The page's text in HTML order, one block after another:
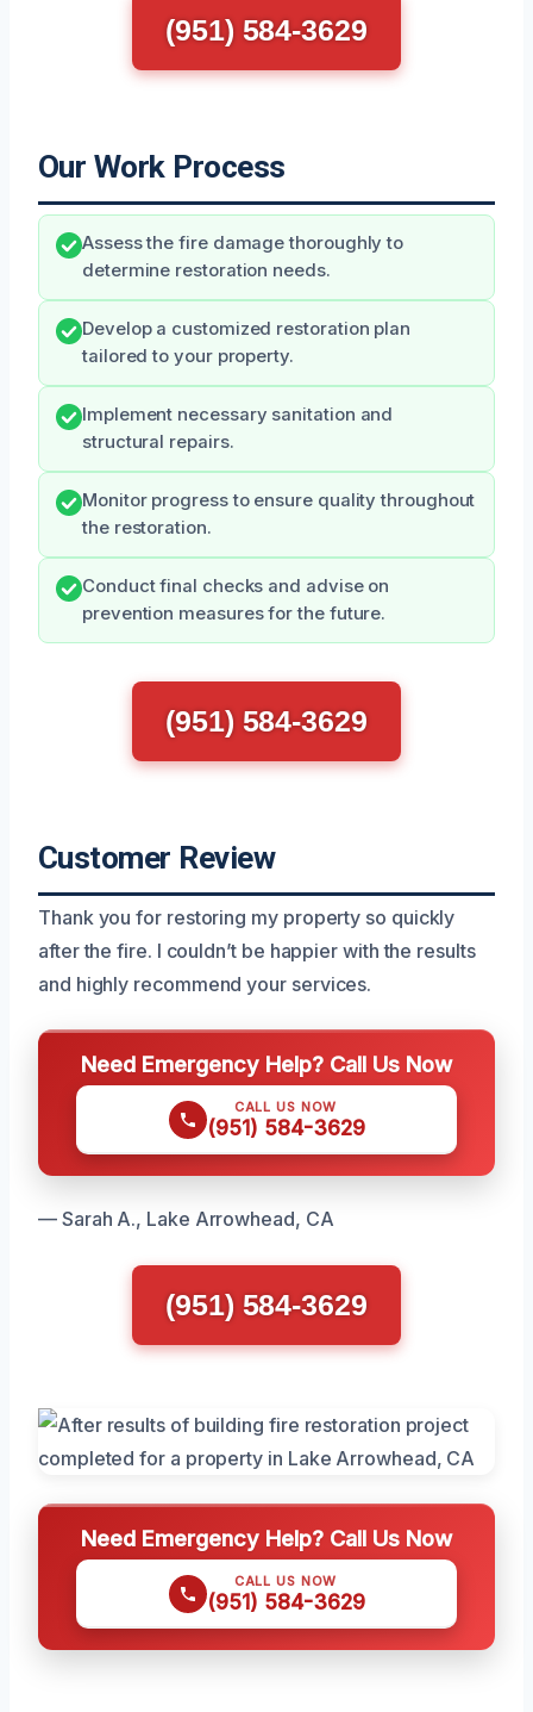
(951) 584-3629
Our Work Process
Assess the fire damage thoroughly to
determine restoration needs.
Develop a customized restoration plan
tailored to your property.
Implement necessary sanitation and
structural repairs.
Monitor progress to ensure quality throughout
the restoration.
Conduct final checks and advise on
prevention measures for the future.
(951) 584-3629
Customer Review
Thank you for restoring my property so quickly
after the fire. I couldn’t be happier with the results
and highly recommend your services.
Need Emergency Help? Call Us Now
CALL US NOW
(951) 584-3629
— Sarah A., Lake Arrowhead, CA
(951) 584-3629
Need Emergency Help? Call Us Now
CALL US NOW
(951) 584-3629